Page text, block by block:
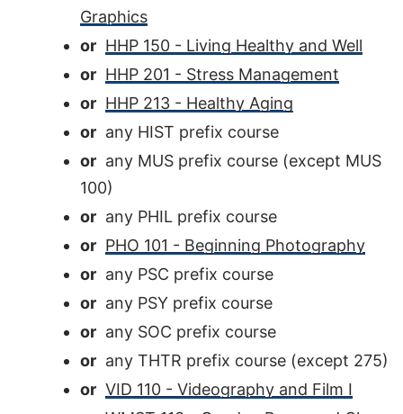
Graphics
or HHP 150 - Living Healthy and Well
or HHP 201 - Stress Management
or HHP 213 - Healthy Aging
or any HIST prefix course
or any MUS prefix course (except MUS
100)
or any PHIL prefix course
or PHO 101 - Beginning Photography
or any PSC prefix course
or any PSY prefix course
or any SOC prefix course
or any THTR prefix course (except 275)
or VID 110 - Videography and Film I